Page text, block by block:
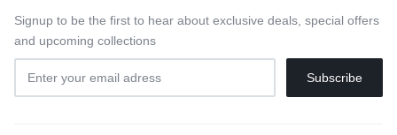
Signup to be the first to hear about exclusive deals, special offers
and upcoming collections